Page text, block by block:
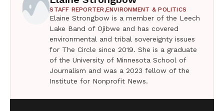
STAFF REPORTER,ENVIRONMENT & POLITICS
Elaine Strongbow is a member of the Leech
Lake Band of Ojibwe and has covered
environmental and tribal sovereignty issues
for The Circle since 2019. She is a graduate
of the University of Minnesota School of
Journalism and was a 2023 fellow of the
Institute for Nonprofit News.